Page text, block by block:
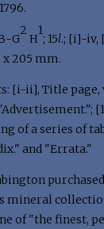
G
2
H
1
; 15l.; [i]-iv,
205 mm.
[i-ii], Title page,
of a series of
and "Errata."
mineral
of "the finest,